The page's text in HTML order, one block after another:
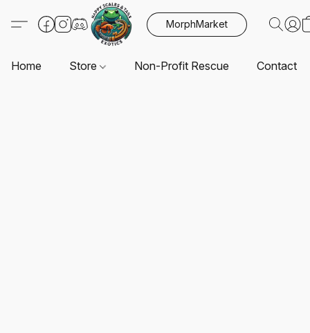
MorphMarket
Home Store Non-Profit Rescue Contact